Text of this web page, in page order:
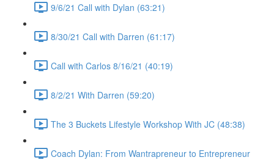
9/6/21 Call with Dylan (63:21)
8/30/21 Call with Darren (61:17)
Call with Carlos 8/16/21 (40:19)
8/2/21 With Darren (59:20)
The 3 Buckets Lifestyle Workshop With JC (48:38)
Coach Dylan: From Wantrapreneur to Entrepreneur